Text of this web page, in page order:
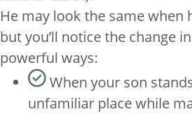
He may look the same when
but you’ll notice the change
powerful ways:
When your son
unfamiliar place while